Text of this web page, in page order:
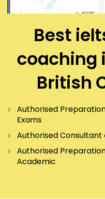
Best
coaching
British
Authorised
Exams
Authorised Consultant
Authorised
Academic